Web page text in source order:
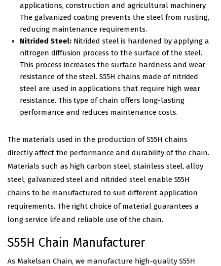
applications, construction and agricultural machinery.
The galvanized coating prevents the steel from rusting,
reducing maintenance requirements.
Nitrided Steel:Nitrided steel is hardened by applying a
nitrogen diffusion process to the surface of the steel.
This process increases the surface hardness and wear
resistance of the steel. S55H chains made of nitrided
steel are used in applications that require high wear
resistance. This type of chain offers long-lasting
performance and reduces maintenance costs.
The materials used in the production of S55H chains
directly affect the performance and durability of the chain.
Materials such as high carbon steel, stainless steel, alloy
steel, galvanized steel and nitrided steel enable S55H
chains to be manufactured to suit different application
requirements. The right choice of material guarantees a
long service life and reliable use of the chain.
S55H Chain Manufacturer
As Makelsan Chain, we manufacture high-quality S55H